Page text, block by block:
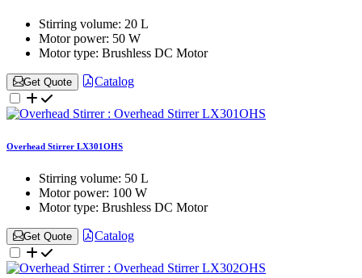
Stirring volume: 20 L
Motor power: 50 W
Motor type: Brushless DC Motor
Get Quote Catalog
Overhead Stirrer LX301OHS
Stirring volume: 50 L
Motor power: 100 W
Motor type: Brushless DC Motor
Get Quote Catalog